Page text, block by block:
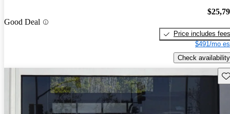
Good Deal
Price includes fees
$491/mo
Check availability